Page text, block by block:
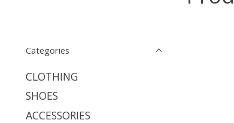
Categories
CLOTHING
SHOES
ACCESSORIES